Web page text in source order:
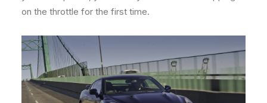
on the throttle for the first time.